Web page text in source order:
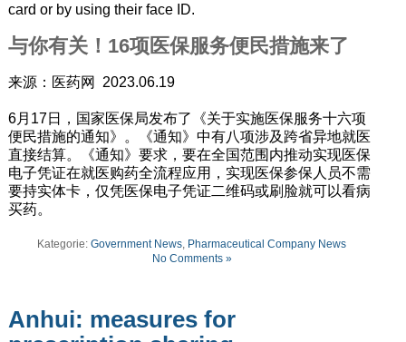
card or by using their face ID.
与你有关！16项医保服务便民措施来了
来源：医药网 2023.06.19
6月17日，国家医保局发布了《关于实施医保服务十六项
便民措施的通知》。《通知》中有八项涉及跨省异地就医
直接结算。《通知》要求，要在全国范围内推动实现医保
电子凭证在就医购药全流程应用，实现医保参保人员不需
要持实体卡，仅凭医保电子凭证二维码或刷脸就可以看病
买药。
Kategorie:Government News, Pharmaceutical Company News
No Comments »
Anhui: measures for